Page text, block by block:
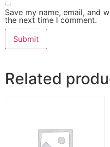
Save my name, email, and
the next time I comment.
Related